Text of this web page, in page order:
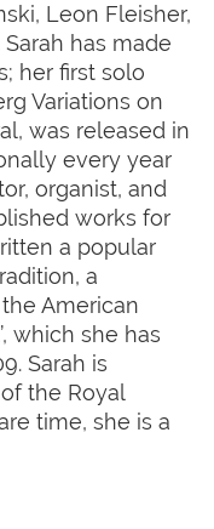
Leon Fleisher,
has made
her first solo
Variations on
was released in
every year
organist, and
works for
a popular
a
American
which she has
Sarah is
the Royal
time, she is a